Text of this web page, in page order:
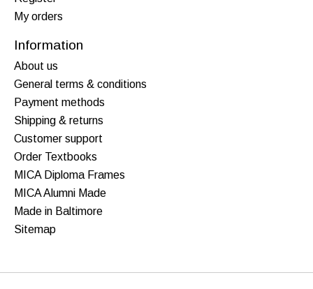
My orders
Information
About us
General terms & conditions
Payment methods
Shipping & returns
Customer support
Order Textbooks
MICA Diploma Frames
MICA Alumni Made
Made in Baltimore
Sitemap